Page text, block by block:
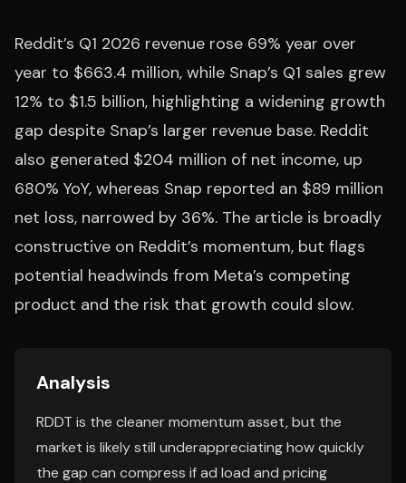
Reddit’s Q1 2026 revenue rose 69% year over
year to $663.4 million, while Snap’s Q1 sales grew
12% to $1.5 billion, highlighting a widening growth
gap despite Snap’s larger revenue base. Reddit
also generated $204 million of net income, up
680% YoY, whereas Snap reported an $89 million
net loss, narrowed by 36%. The article is broadly
constructive on Reddit’s momentum, but flags
potential headwinds from Meta’s competing
product and the risk that growth could slow.
Analysis
RDDT is the cleaner momentum asset, but the
market is likely still underappreciating how quickly
the gap can compress if ad load and pricing